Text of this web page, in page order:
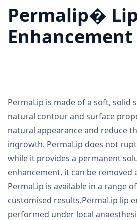
Permalip�
Enhancement
PermaLip is made of a soft, solid
natural contour and surface
natural appearance and reduce
ingrowth. PermaLip does not
while it provides a permanent
enhancement, it can be removed
PermaLip is available in a range
customised results.PermaLip lip
performed under local